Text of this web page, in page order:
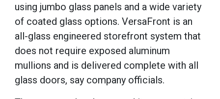
using jumbo glass panels and a wide variety
of coated glass options. VersaFront is an
all-glass engineered storefront system that
does not require exposed aluminum
mullions and is delivered complete with all
glass doors, say company officials.